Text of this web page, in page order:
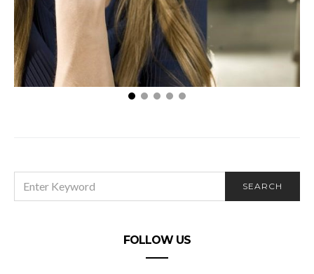
FOR:
SEARCH
FOLLOW US